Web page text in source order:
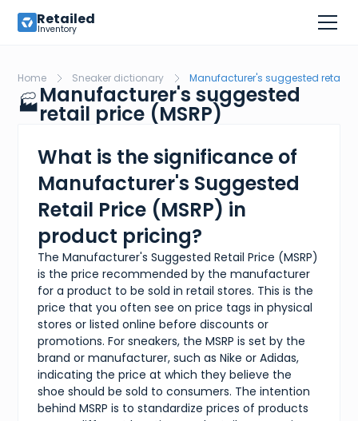
Retailed
Inventory
Home Sneaker dictionary Manufacturer's suggested retail
🏭Manufacturer's suggested
retail price (MSRP)
What is the significance of
Manufacturer's Suggested
Retail Price (MSRP) in
product pricing?
The Manufacturer's Suggested Retail Price (MSRP)
is the price recommended by the manufacturer
for a product to be sold in retail stores. This is the
price that you often see on price tags in physical
stores or listed online before discounts or
promotions. For sneakers, the MSRP is set by the
brand or manufacturer, such as Nike or Adidas,
indicating the price at which they believe the
shoe should be sold to consumers. The intention
behind MSRP is to standardize prices of products